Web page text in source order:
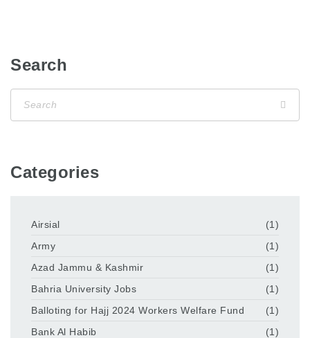
Search
Categories
Airsial
(1)
Army
(1)
Azad Jammu & Kashmir
(1)
Bahria University Jobs
(1)
Balloting for Hajj 2024 Workers Welfare Fund
(1)
Bank Al Habib
(1)